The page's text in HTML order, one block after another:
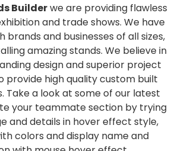
Builderwe are providing flawless
and trade shows. We have
brands and businesses of all sizes,
amazing stands. We believe in
design and superior project
provide high quality custom built
Take a look at some of our latest
your teammate section by trying
and details in hover effect style,
colors and display name and